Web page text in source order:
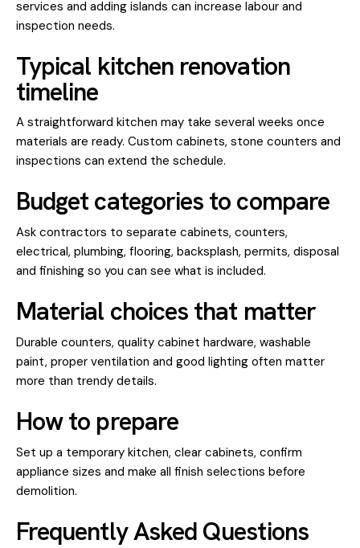
services and adding islands can increase labour and
inspection needs.
Typical kitchen renovation
timeline
A straightforward kitchen may take several weeks once
materials are ready. Custom cabinets, stone counters and
inspections can extend the schedule.
Budget categories to compare
Ask contractors to separate cabinets, counters,
electrical, plumbing, flooring, backsplash, permits, disposal
and finishing so you can see what is included.
Material choices that matter
Durable counters, quality cabinet hardware, washable
paint, proper ventilation and good lighting often matter
more than trendy details.
How to prepare
Set up a temporary kitchen, clear cabinets, confirm
appliance sizes and make all finish selections before
demolition.
Frequently Asked Questions